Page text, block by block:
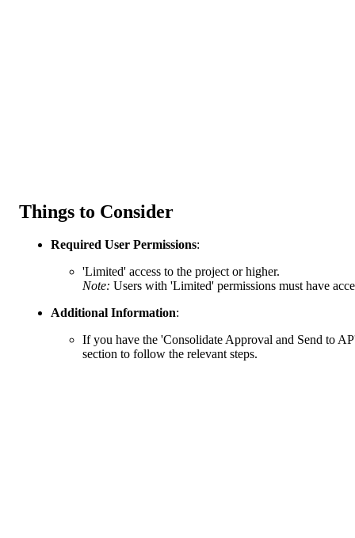
Things to Consider
Required User Permissions:
'Limited' access to the project or higher.
Note: Users with 'Limited' permissions must have
Additional Information:
If you have the 'Consolidate Approval and Send to
section to follow the relevant steps.